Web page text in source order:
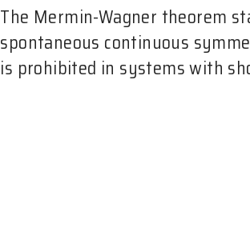
The Mermin-Wagner theorem
spontaneous continuous
is prohibited in systems with